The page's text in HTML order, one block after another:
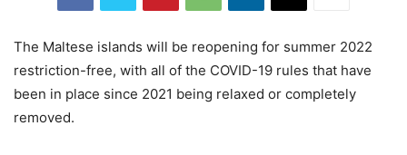
The Maltese islands will be reopening for summer 2022
restriction-free, with all of the COVID-19 rules that have
been in place since 2021 being relaxed or completely
removed.